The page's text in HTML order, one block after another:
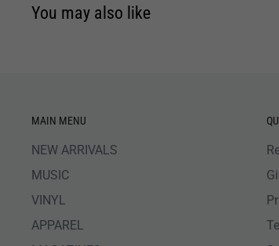
You may also like
MAIN MENU
NEW ARRIVALS
MUSIC
VINYL
APPAREL